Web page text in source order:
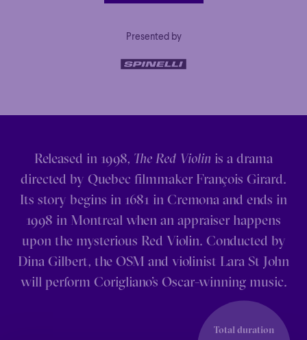
BUY TICKETS
Presented by
Released in 1998, The Red Violin is a drama
directed by Quebec filmmaker François Girard.
Its story begins in 1681 in Cremona and ends in
1998 in Montreal when an appraiser happens
upon the mysterious Red Violin. Conducted by
Dina Gilbert, the OSM and violinist Lara St John
will perform Corigliano’s Oscar-winning music.
Total duration